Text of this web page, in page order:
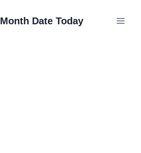
Date Today